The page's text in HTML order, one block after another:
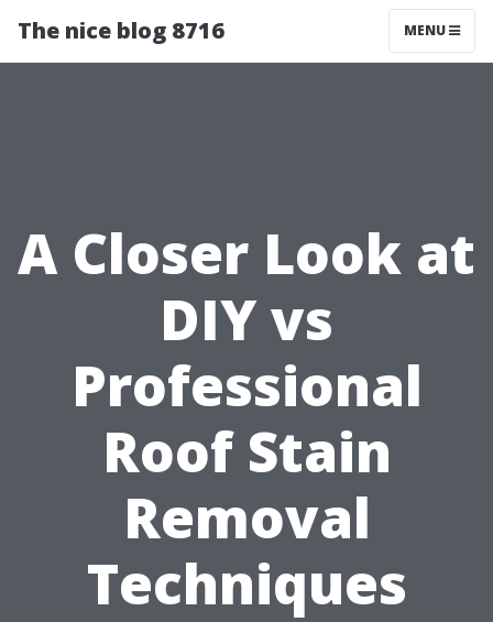
The nice blog 8716 MENU
A Closer Look at
DIY vs
Professional
Roof Stain
Removal
Techniques